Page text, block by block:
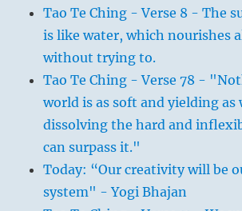
Tao Te Ching - Verse 8 - The
is like water, which nourishes
without trying to.
Tao Te Ching - Verse 78 -
world is as soft and yielding as
dissolving the hard and
can surpass it."
Today: “Our creativity will be
system" - Yogi Bhajan